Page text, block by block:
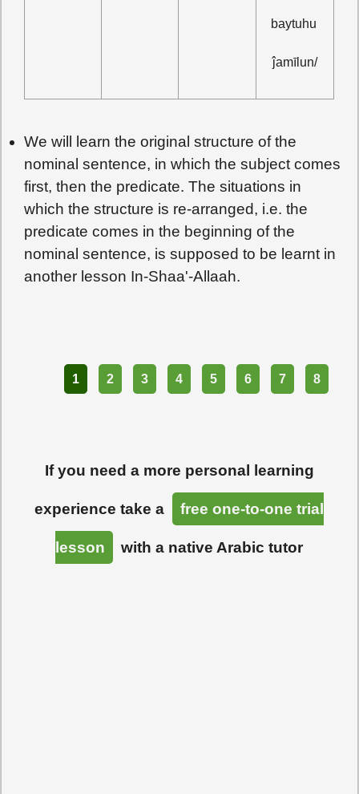
baytuhu
ĵamīlun/
We will learn the original structure of the
nominal sentence, in which the subject comes
first, then the predicate. The situations in
which the structure is re-arranged, i.e. the
predicate comes in the beginning of the
nominal sentence, is supposed to be learnt in
another lesson In-Shaa'-Allaah.
1 2 3 4 5 6 7 8
If you need a more personal learning
experience take a free one-to-one trial
lesson with a native Arabic tutor